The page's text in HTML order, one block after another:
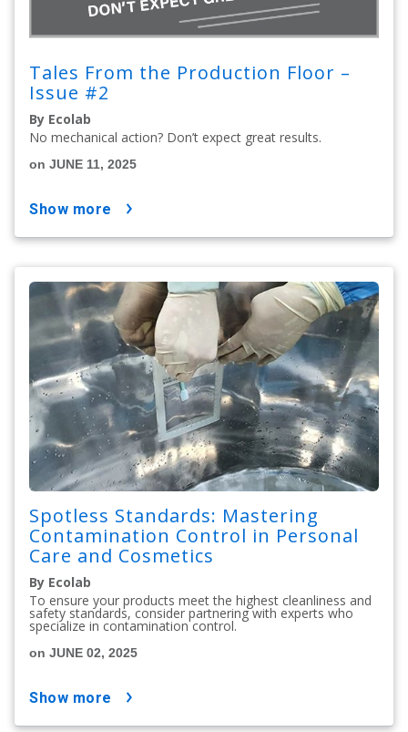
Tales From the Production Floor –
Issue #2
By Ecolab
No mechanical action? Don’t expect great results.
on JUNE 11, 2025
show more
Spotless Standards: Mastering
Contamination Control in Personal
Care and Cosmetics
By Ecolab
To ensure your products meet the highest cleanliness and
safety standards, consider partnering with experts who
specialize in contamination control.
on JUNE 02, 2025
show more